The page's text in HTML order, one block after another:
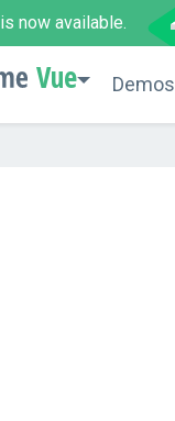
is now available.
Vue Demos